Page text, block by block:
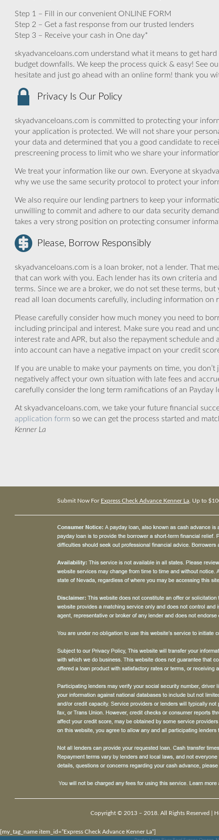
Step 1 – Fill in our convenient ONLINE FORM
Step 2 – Get a fast response from our trusted lenders
Step 3 – Receive your cash in One day*
skyadvanceloans.com understand what it means to get
budget downfalls. We keep the process quick & easy! See
hesitate and just go ahead with an online form! thank you
Privacy Is Our Policy
skyadvanceloans.com is committed to protecting your
your application is protected. We will not share your
your data and determined that you a good candidate to
prescreening process to limit who we share your
We treat your information like our own. Everyone at
why we use the same security protocol to protect your
We also require our lending partners to keep your
unwilling to commit and adhere to our data security
takes a very strong position on protecting consumer
Please, Borrow Responsibly
skyadvanceloans.com is a loan broker, not a lender. That
that can work with you. Each lender has its own criteria
terms. Since we are a broker, we do not set these terms,
read all loan documents carefully, including information on
Please carefully consider how much money you need to
including principal and interest. Make sure you read and
interest rate and APR, but also the repayment schedule
into account can have a negative impact on your credit
If you are unable to make your payments on time, you
negatively affect your own situation with late fees and
carefully consider the long term ramifications of an
At skyadvanceloans.com, we take your future financial
application form so we can get the process started and
Kenner La
Submit Now For Express Check Advance Kenner La , Up to
Copyright © 2013 – 2018. All Rights Reserved |
[my_tag_name item_id=”Express Check Advance Kenner La”]